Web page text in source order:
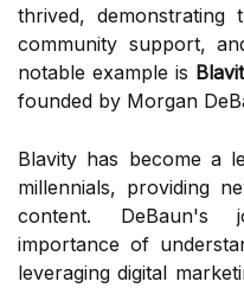
thrived,
community support,
notable example is
founded by Morgan
Blavity has become a
millennials, providing
content. DeBaun's
importance of
leveraging digital